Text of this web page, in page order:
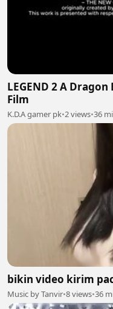
LEGEND 2 A Dragon Ball
Film
K.D.A gamer pk•2 views•36
bikin video kirim
Music by Tanvir•8 views•36